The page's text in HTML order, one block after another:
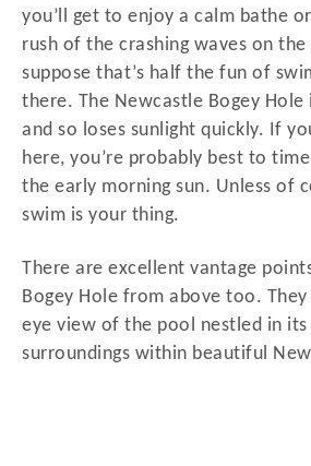
you’ll get to enjoy a calm bathe
rush of the crashing waves on
suppose that’s half the fun of
there. The Newcastle Bogey
and so loses sunlight quickly. If
here, you’re probably best to
the early morning sun. Unless of
swim is your thing.
There are excellent vantage
Bogey Hole from above too.
eye view of the pool nestled in
surroundings within beautiful